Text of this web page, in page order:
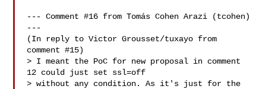
--- Comment #16 from Tomás Cohen Arazi (tcohen)
---
(In reply to Victor Grousset/tuxayo from
comment #15)
> I meant the PoC for new proposal in comment
12 could just set ssl=off
> without any condition. As it's just for the